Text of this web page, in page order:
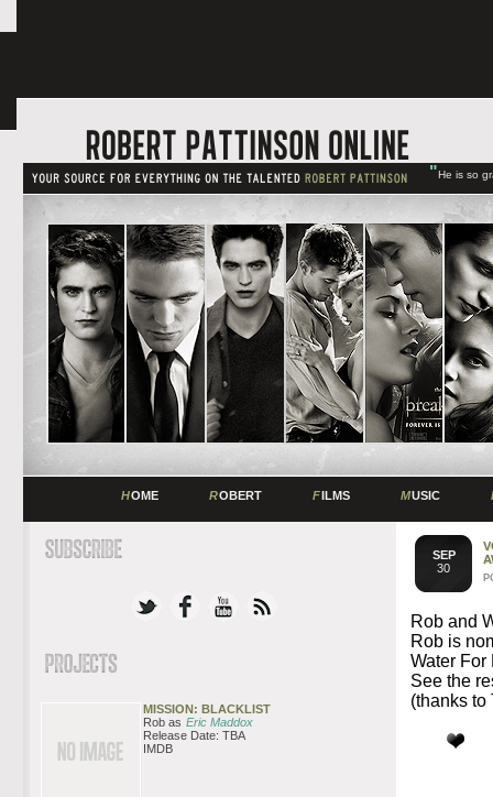
"He is so
HOME ROBERT FILMS MUSIC
SEP
30
Rob and
Rob is
Water
See the
(thanks to
MISSION: BLACKLIST
Rob as Eric Maddox
Release Date: TBA
IMDB